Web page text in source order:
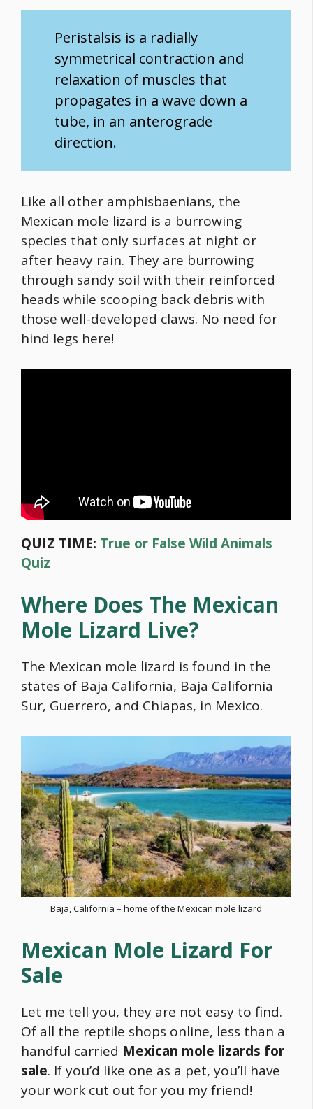
Peristalsis is a radially
symmetrical contraction and
relaxation of muscles that
propagates in a wave down a
tube, in an anterograde
direction.
Like all other amphisbaenians, the
Mexican mole lizard is a burrowing
species that only surfaces at night or
after heavy rain. They are burrowing
through sandy soil with their reinforced
heads while scooping back debris with
those well-developed claws. No need for
hind legs here!
QUIZ TIME: True or False Wild Animals
Quiz
Where Does The Mexican
Mole Lizard Live?
The Mexican mole lizard is found in the
states of Baja California, Baja California
Sur, Guerrero, and Chiapas, in Mexico.
Baja, California – home of the Mexican mole lizard
Mexican Mole Lizard For
Sale
Let me tell you, they are not easy to find.
Of all the reptile shops online, less than a
handful carried Mexican mole lizards for
sale. If you’d like one as a pet, you’ll have
your work cut out for you my friend!